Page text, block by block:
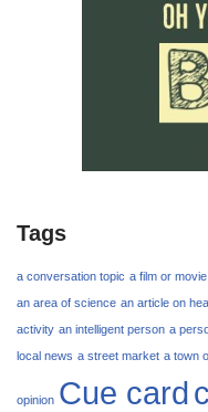
Tags
a conversation topic a film or movie
an area of science an article on
activity an intelligent person a
local news a street market a town
opinion Cue card